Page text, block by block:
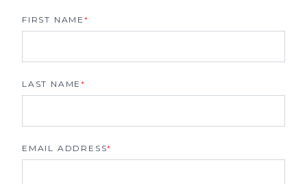
FIRST NAME*
LAST NAME*
EMAIL ADDRESS*